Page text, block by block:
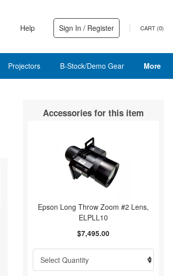
Help Sign In / Register CART (0)
Projectors B-Stock/Demo Gear More
Accessories for this item
Epson Long Throw Zoom #2 Lens,
ELPLL10
$7,495.00